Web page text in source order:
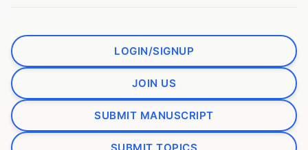
LOGIN/SIGNUP
JOIN US
SUBMIT MANUSCRIPT